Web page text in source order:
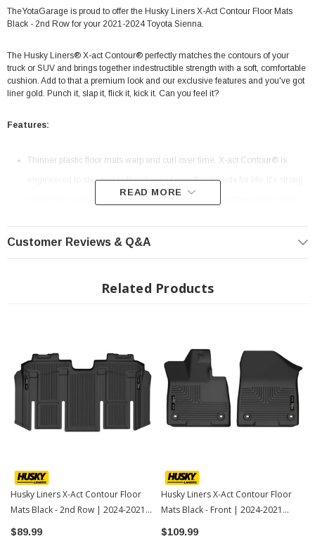
TheYotaGarage is proud to offer the Husky Liners X-Act Contour Floor Mats
Black - 2nd Row for your 2021-2024 Toyota Sienna.
The Husky Liners® X-act Contour® perfectly matches the contours of your
truck or SUV and brings together indestructible strength with a soft, comfortable
cushion. Add to that a premium look and our exclusive features and you've got
liner gold. Punch it, slap it, flick it, kick it. Can you feel it?
Features:
Thinner plastic floor mats warp and curl over time. X-act Contour® is
engineered to stay true to the shape of your floorboards for life. It's strong
Our FormFit Design™ process perfectly forms each liner to the detailed
contours of your specific ride. How? Well… our Nerds use lasers and
matter what the road brings.
Our patented FormFit Edge™ features a raised ridge that runs along the
door jam, protecting your truck, van, or SUV from all manner of muck.
Over vinyl or carpet, our StayPut™ Cleats firmly lock to your factory
hassles, no guff. If you have a problem with this or any Husky product,
we’ll replace it.
Folds and molds for easy installation, removal and cleanup. Just yank it
out, spray it down, and carry on.
READ MORE
Customer Reviews & Q&A
Related Products
Husky Liners X-Act Contour Floor
Mats Black - 2nd Row | 2024-2021
Toyota Sienna
$89.99
Husky Liners X-Act Contour Floor
Mats Black - Front | 2024-2021
Toyota Sienna
$109.99